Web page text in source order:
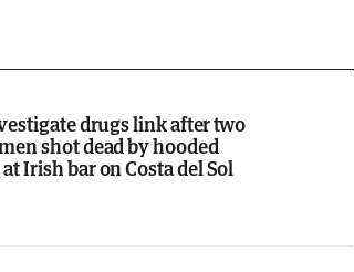
drugs link after two
shot dead by hooded
Irish bar on Costa del Sol